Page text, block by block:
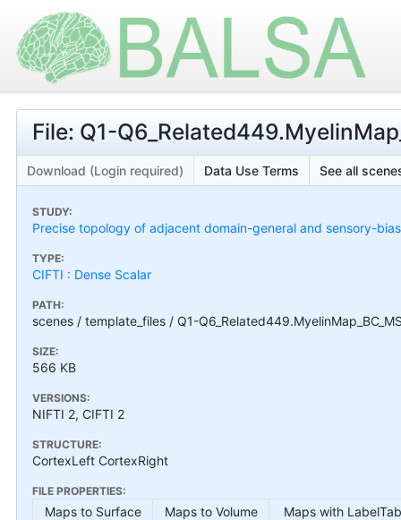
File: Q1-
Download (Login required) Data Use Terms See all
STUDY:
Precise topology of adjacent domain-general and sensory-
TYPE:
CIFTI : Dense Scalar
PATH:
scenes / template_files / Q1-
SIZE:
566 KB
VERSIONS:
NIFTI 2, CIFTI 2
STRUCTURE:
CortexLeft CortexRight
FILE PROPERTIES:
Maps to Surface Maps to Volume
Maps with